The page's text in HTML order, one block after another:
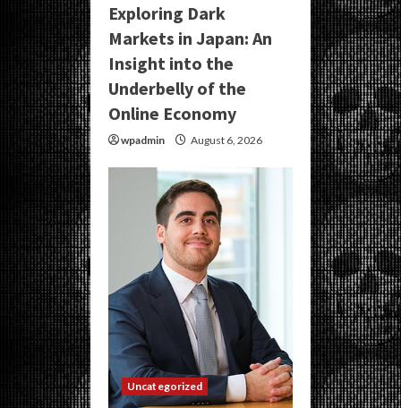
Exploring Dark
Markets in Japan: An
Insight into the
Underbelly of the
Online Economy
wpadmin August 6, 2026
Uncategorized